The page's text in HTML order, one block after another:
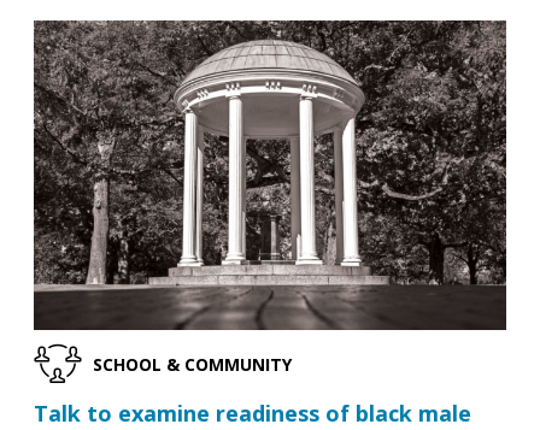
SCHOOL & COMMUNITY
Talk to examine readiness of black male